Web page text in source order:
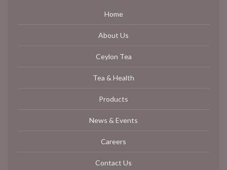
Home
About Us
Ceylon Tea
Tea & Health
Products
News & Events
Careers
Contact Us